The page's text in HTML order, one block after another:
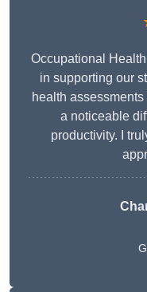
Occupational
in supporting our
health
a noticeable
productivity. I